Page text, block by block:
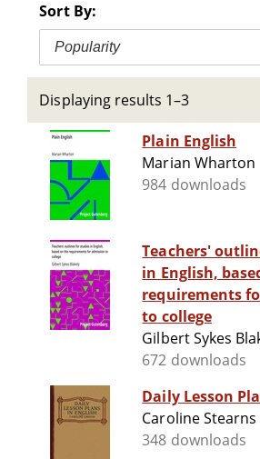
Sort By:
Popularity
Displaying results 1–3
Plain English
Marian Wharton
984 downloads
Teachers'
in English,
requirements
to college
Gilbert Sykes
672 downloads
Daily Lesson
Caroline
348 downloads